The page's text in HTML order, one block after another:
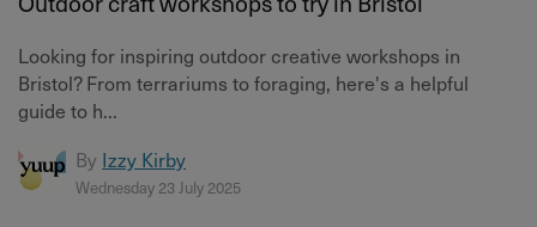
Looking for inspiring outdoor creative workshops in
Bristol? From terrariums to foraging, here's a helpful
guide to h...
By Izzy Kirby
Wednesday 23 July 2025